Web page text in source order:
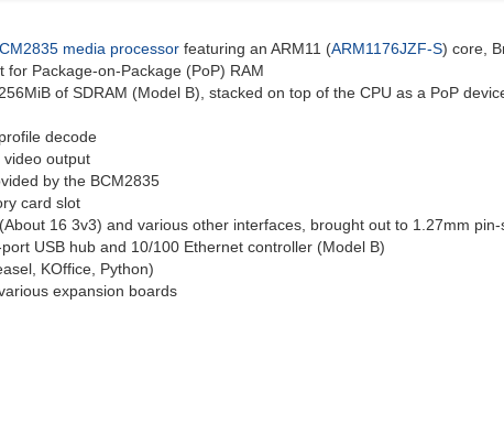
media processorfeaturing an ARM11 (ARM1176JZF-S) core,
for Package-on-Package (PoP) RAM
of SDRAM (Model B), stacked on top of the CPU as a PoP
decode
output
by the BCM2835
card slot
16 3v3) and various other interfaces, brought out to 1.27mm pin-
USB hub and 10/100 Ethernet controller (Model B)
KOffice, Python)
expansion boards